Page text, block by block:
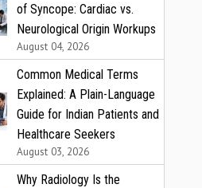
of Syncope: Cardiac vs.
Neurological Origin Workups
August 04, 2026
Common Medical Terms
Explained: A Plain-Language
Guide for Indian Patients and
Healthcare Seekers
August 03, 2026
Why Radiology Is the